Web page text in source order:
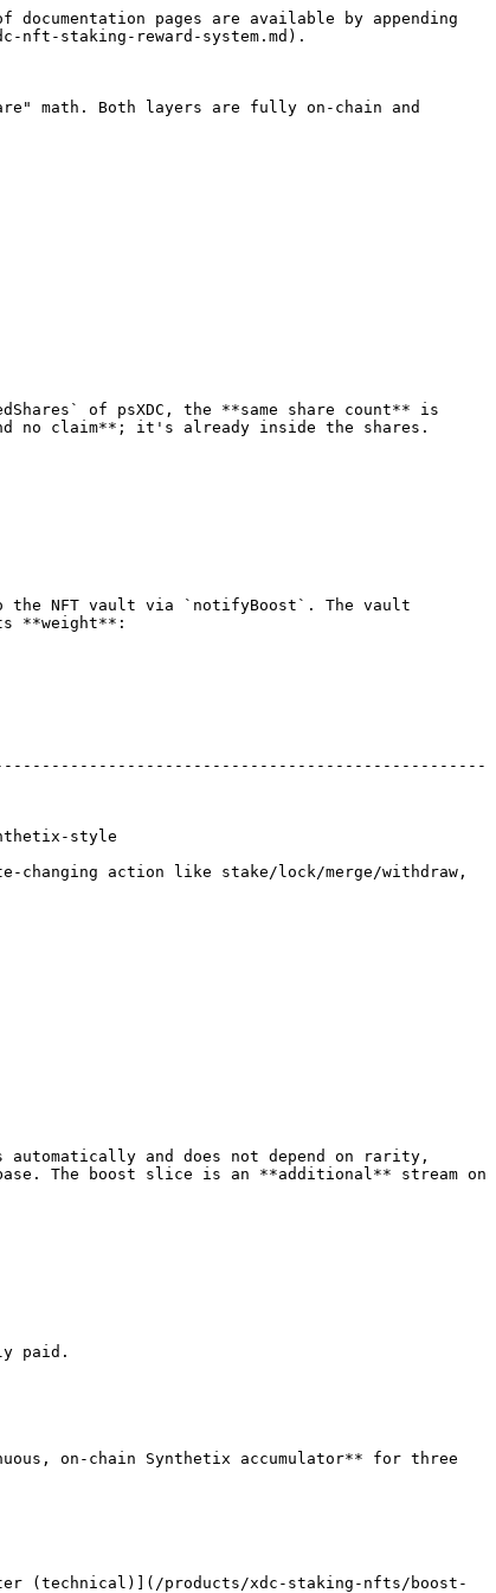
pages are available by appending
nft-staking-reward-system.md).
math. Both layers are fully on-chain and
of psXDC, the **same share count** is
no claim**; it's already inside the shares.
the NFT vault via `notifyBoost`. The vault
**weight**:
style
action like stake/lock/merge/withdraw,
and does not depend on rarity,
The boost slice is an **additional** stream on
paid.
on-chain Synthetix accumulator** for three
(technical)](/products/xdc-staking-nfts/boost-